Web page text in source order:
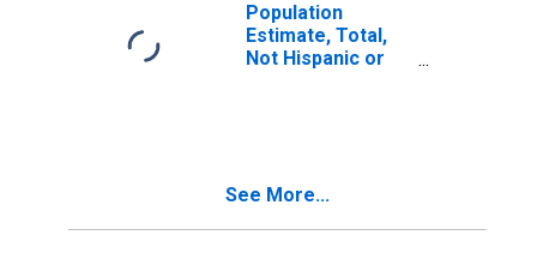
Population
Estimate, Total,
Not Hispanic or
See More...